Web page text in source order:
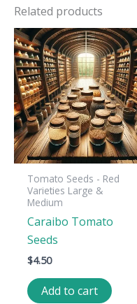
Related products
Tomato Seeds - Red
Varieties Large &
Medium
Caraibo Tomato
Seeds
$4.50
Add to cart